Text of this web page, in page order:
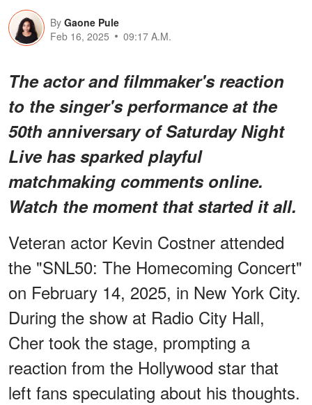
By Gaone Pule
Feb 16, 2025
09:17 A.M.
The actor and filmmaker's reaction
to the singer's performance at the
50th anniversary of Saturday Night
Live has sparked playful
matchmaking comments online.
Watch the moment that started it all.
Veteran actor Kevin Costner attended
the "SNL50: The Homecoming Concert"
on February 14, 2025, in New York City.
During the show at Radio City Hall,
Cher took the stage, prompting a
reaction from the Hollywood star that
left fans speculating about his thoughts.